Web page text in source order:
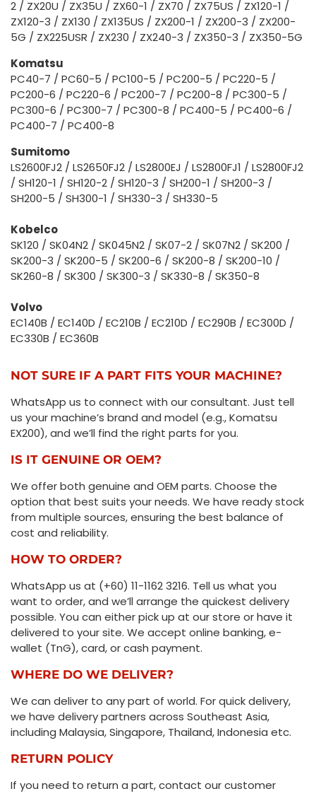
2 / ZX20U / ZX35U / ZX60-1 / ZX70 / ZX75US / ZX120-1 /
ZX120-3 / ZX130 / ZX135US / ZX200-1 / ZX200-3 / ZX200-
5G / ZX225USR / ZX230 / ZX240-3 / ZX350-3 / ZX350-5G
Komatsu
PC40-7 / PC60-5 / PC100-5 / PC200-5 / PC220-5 /
PC200-6 / PC220-6 / PC200-7 / PC200-8 / PC300-5 /
PC300-6 / PC300-7 / PC300-8 / PC400-5 / PC400-6 /
PC400-7 / PC400-8
Sumitomo
LS2600FJ2 / LS2650FJ2 / LS2800EJ / LS2800FJ1 / LS2800FJ2
/ SH120-1 / SH120-2 / SH120-3 / SH200-1 / SH200-3 /
SH200-5 / SH300-1 / SH330-3 / SH330-5
Kobelco
SK120 / SK04N2 / SK045N2 / SK07-2 / SK07N2 / SK200 /
SK200-3 / SK200-5 / SK200-6 / SK200-8 / SK200-10 /
SK260-8 / SK300 / SK300-3 / SK330-8 / SK350-8
Volvo
EC140B / EC140D / EC210B / EC210D / EC290B / EC300D /
EC330B / EC360B
NOT SURE IF A PART FITS YOUR MACHINE?
WhatsApp us to connect with our consultant. Just tell
us your machine’s brand and model (e.g., Komatsu
EX200), and we’ll find the right parts for you.
IS IT GENUINE OR OEM?
We offer both genuine and OEM parts. Choose the
option that best suits your needs. We have ready stock
from multiple sources, ensuring the best balance of
cost and reliability.
HOW TO ORDER?
WhatsApp us at (+60) 11-1162 3216. Tell us what you
want to order, and we’ll arrange the quickest delivery
possible. You can either pick up at our store or have it
delivered to your site. We accept online banking, e-
wallet (TnG), card, or cash payment.
WHERE DO WE DELIVER?
We can deliver to any part of world. For quick delivery,
we have delivery partners across Southeast Asia,
including Malaysia, Singapore, Thailand, Indonesia etc.
RETURN POLICY
If you need to return a part, contact our customer